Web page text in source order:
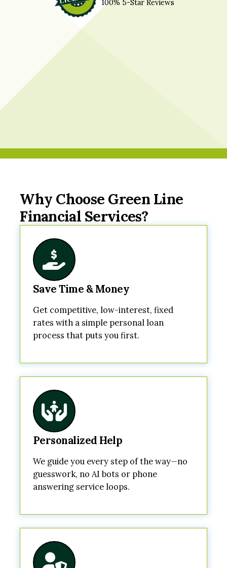
100% 5-Star Reviews
Why Choose Green Line
Financial Services?
Save Time & Money
Get competitive, low-interest, fixed
rates with a simple personal loan
process that puts you first.
Personalized Help
We guide you every step of the way—no
guesswork, no AI bots or phone
answering service loops.